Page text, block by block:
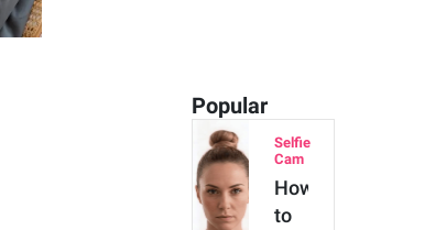
Popular
Selfie
Cam
How
to